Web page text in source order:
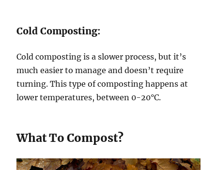
Cold Composting:
Cold composting is a slower process, but it’s
much easier to manage and doesn’t require
turning. This type of composting happens at
lower temperatures, between 0-20°C.
What To Compost?